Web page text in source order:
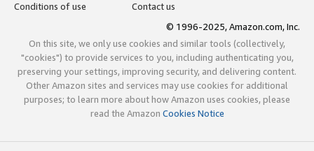
Conditions of use
Contact us
© 1996-2025, Amazon.com, Inc.
On this site, we only use cookies and similar tools (collectively,
"cookies") to provide services to you, including authenticating you,
preserving your settings, improving security, and delivering content.
Other Amazon sites and services may use cookies for additional
purposes; to learn more about how Amazon uses cookies, please
read the Amazon Cookies Notice